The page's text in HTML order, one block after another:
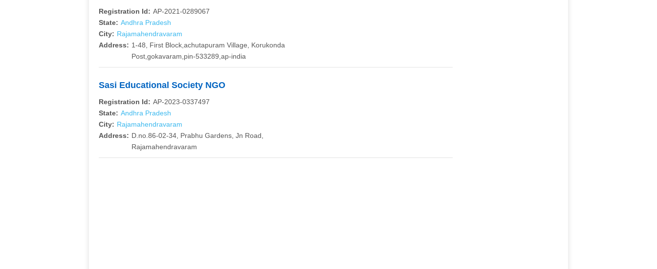
Registration Id: AP-2021-0289067
State: Andhra Pradesh
City: Rajamahendravaram
Address: 1-48, First Block,achutapuram Village, Korukonda
Post,gokavaram,pin-533289,ap-india
Sasi Educational Society NGO
Registration Id: AP-2023-0337497
State: Andhra Pradesh
City: Rajamahendravaram
Address: D.no.86-02-34, Prabhu Gardens, Jn Road,
Rajamahendravaram